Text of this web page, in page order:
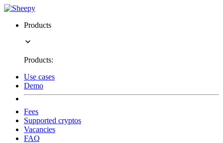
Products
Products:
Use cases
Demo
Fees
Supported cryptos
Vacancies
FAQ